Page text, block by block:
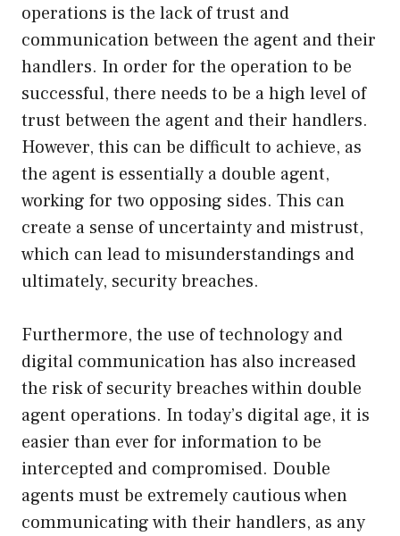
operations is the lack of trust and
communication between the agent and their
handlers. In order for the operation to be
successful, there needs to be a high level of
trust between the agent and their handlers.
However, this can be difficult to achieve, as
the agent is essentially a double agent,
working for two opposing sides. This can
create a sense of uncertainty and mistrust,
which can lead to misunderstandings and
ultimately, security breaches.
Furthermore, the use of technology and
digital communication has also increased
the risk of security breaches within double
agent operations. In today’s digital age, it is
easier than ever for information to be
intercepted and compromised. Double
agents must be extremely cautious when
communicating with their handlers, as any